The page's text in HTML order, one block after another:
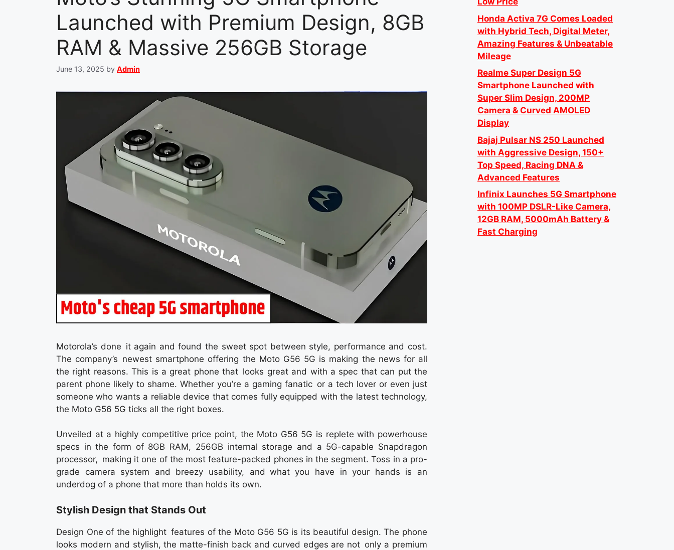
Launched with Premium Design, 8GB
RAM & Massive 256GB Storage
June 13, 2025 by Admin
Motorola’s done it again and found the sweet spot between style, performance and cost.
The company’s newest smartphone offering the Moto G56 5G is making the news for all
the right reasons. This is a great phone that looks great and with a spec that can put the
parent phone likely to shame. Whether you’re a gaming fanatic or a tech lover or even just
someone who wants a reliable device that comes fully equipped with the latest technology,
the Moto G56 5G ticks all the right boxes.
Unveiled at a highly competitive price point, the Moto G56 5G is replete with powerhouse
specs in the form of 8GB RAM, 256GB internal storage and a 5G-capable Snapdragon
processor, making it one of the most feature-packed phones in the segment. Toss in a pro-
grade camera system and breezy usability, and what you have in your hands is an
underdog of a phone that more than holds its own.
Stylish Design that Stands Out
Design One of the highlight features of the Moto G56 5G is its beautiful design. The phone
looks modern and stylish, the matte-finish back and curved edges are not only a premium
Honda Activa 7G Comes Loaded
with Hybrid Tech, Digital Meter,
Amazing Features & Unbeatable
Mileage
Realme Super Design 5G
Smartphone Launched with
Super Slim Design, 200MP
Camera & Curved AMOLED
Display
Bajaj Pulsar NS 250 Launched
with Aggressive Design, 150+
Top Speed, Racing DNA &
Advanced Features
Infinix Launches 5G Smartphone
with 100MP DSLR-Like Camera,
12GB RAM, 5000mAh Battery &
Fast Charging